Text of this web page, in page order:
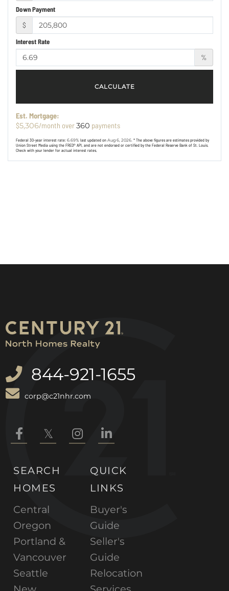
Down Payment
$
Interest Rate
%
CALCULATE
Est. Mortgage:
$5,306/month over360 payments
Federal 30-year interest rate: 6.69% last updated on Aug 6, 2026. * The above figures are estimates provided by
Union Street Media using the FRED® API, and are not endorsed or certified by the Federal Reserve Bank of St. Louis.
Check with your lender for actual interest rates.
844-921-1655
corp@c21nhr.com
FacebookTwitterInstagramLinkedin
SEARCH
HOMES
Central
Oregon
Portland &
Vancouver
Seattle
QUICK
LINKS
Buyer's
Guide
Seller's
Guide
Relocation